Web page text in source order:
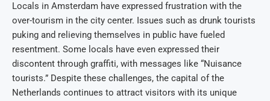
Locals in Amsterdam have expressed frustration with the
over-tourism in the city center. Issues such as drunk tourists
puking and relieving themselves in public have fueled
resentment. Some locals have even expressed their
discontent through graffiti, with messages like “Nuisance
tourists.” Despite these challenges, the capital of the
Netherlands continues to attract visitors with its unique